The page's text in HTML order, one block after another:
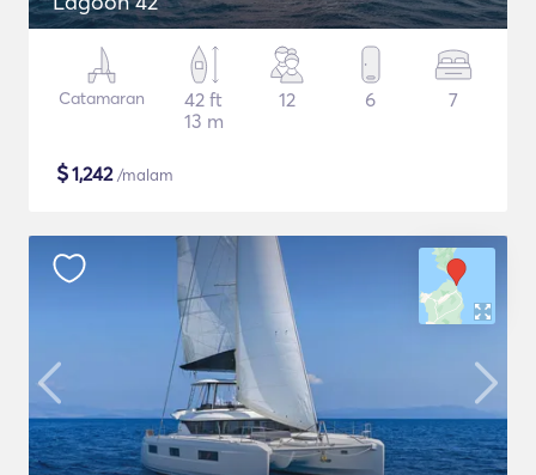
Catamaran
42 ft
13 m
12 6 7
$1,242/malam